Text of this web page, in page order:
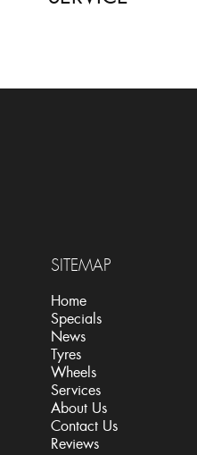
SITEMAP
Home
Specials
News
Tyres
Wheels
Services
About Us
Contact Us
Reviews